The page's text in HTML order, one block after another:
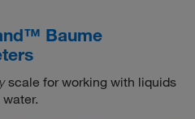
Baume
scale for working with liquids